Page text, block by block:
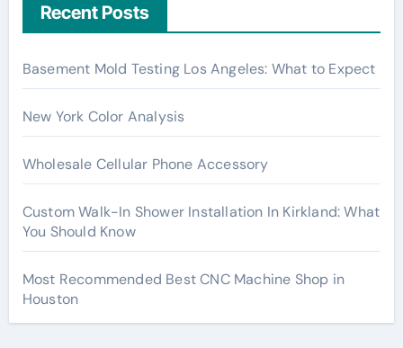
Recent Posts
Basement Mold Testing Los Angeles: What to Expect
New York Color Analysis
Wholesale Cellular Phone Accessory
Custom Walk-In Shower Installation In Kirkland: What
You Should Know
Most Recommended Best CNC Machine Shop in
Houston